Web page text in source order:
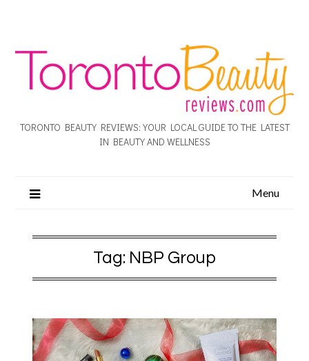
TORONTO BEAUTY REVIEWS: YOUR LOCAL GUIDE TO THE LATEST
IN BEAUTY AND WELLNESS
Menu
Tag: NBP Group